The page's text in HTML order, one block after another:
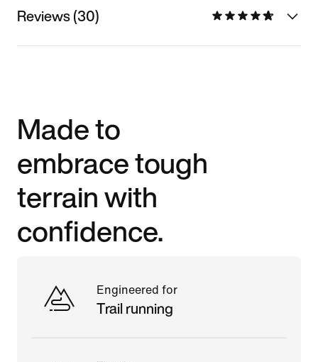
Reviews (30)
Made to
embrace tough
terrain with
confidence.
Engineered for
Trail running